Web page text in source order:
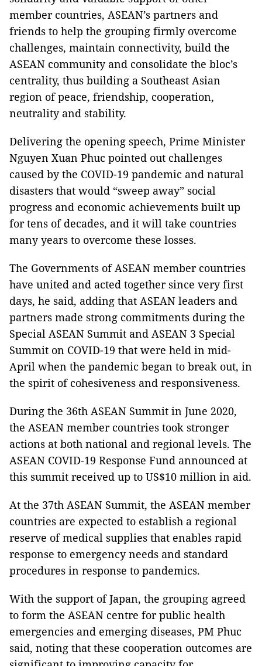
member countries, ASEAN’s partners and
friends to help the grouping firmly overcome
challenges, maintain connectivity, build the
ASEAN community and consolidate the bloc’s
centrality, thus building a Southeast Asian
region of peace, friendship, cooperation,
neutrality and stability.
Delivering the opening speech, Prime Minister
Nguyen Xuan Phuc pointed out challenges
caused by the COVID-19 pandemic and natural
disasters that would “sweep away” social
progress and economic achievements built up
for tens of decades, and it will take countries
many years to overcome these losses.
The Governments of ASEAN member countries
have united and acted together since very first
days, he said, adding that ASEAN leaders and
partners made strong commitments during the
Special ASEAN Summit and ASEAN 3 Special
Summit on COVID-19 that were held in mid-
April when the pandemic began to break out, in
the spirit of cohesiveness and responsiveness.
During the 36th ASEAN Summit in June 2020,
the ASEAN member countries took stronger
actions at both national and regional levels. The
ASEAN COVID-19 Response Fund announced at
this summit received up to US$10 million in aid.
At the 37th ASEAN Summit, the ASEAN member
countries are expected to establish a regional
reserve of medical supplies that enables rapid
response to emergency needs and standard
procedures in response to pandemics.
With the support of Japan, the grouping agreed
to form the ASEAN centre for public health
emergencies and emerging diseases, PM Phuc
said, noting that these cooperation outcomes are